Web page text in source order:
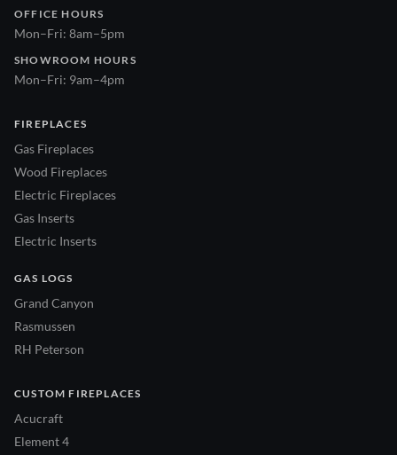
OFFICE HOURS
Mon–Fri: 8am–5pm
SHOWROOM HOURS
Mon–Fri: 9am–4pm
FIREPLACES
Gas Fireplaces
Wood Fireplaces
Electric Fireplaces
Gas Inserts
Electric Inserts
GAS LOGS
Grand Canyon
Rasmussen
RH Peterson
CUSTOM FIREPLACES
Acucraft
Element 4